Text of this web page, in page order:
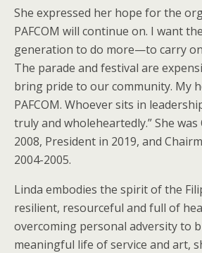
She expressed her hope for the
PAFCOM will continue on. I want
generation to do more—to carry
The parade and festival are
bring pride to our community. My
PAFCOM. Whoever sits in
truly and wholeheartedly.” She
2008, President in 2019, and
2004-2005.
Linda embodies the spirit of the
resilient, resourceful and full of
overcoming personal adversity to
meaningful life of service and art,